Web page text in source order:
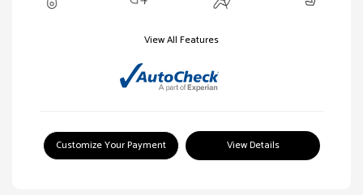
View All Features
Customize Your Payment View Details